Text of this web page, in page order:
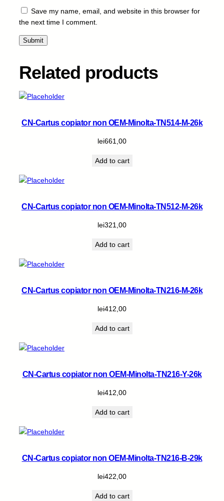
W
p
M
q
u
n
Save my name, email, and website in this browser for
the next time I comment.
Related products
CN-Cartus copiator non OEM-Minolta-TN514-M-26k
lei661,00
Add to cart
CN-Cartus copiator non OEM-Minolta-TN512-M-26k
lei321,00
Add to cart
CN-Cartus copiator non OEM-Minolta-TN216-M-26k
lei412,00
Add to cart
CN-Cartus copiator non OEM-Minolta-TN216-Y-26k
lei412,00
Add to cart
CN-Cartus copiator non OEM-Minolta-TN216-B-29k
lei422,00
Add to cart